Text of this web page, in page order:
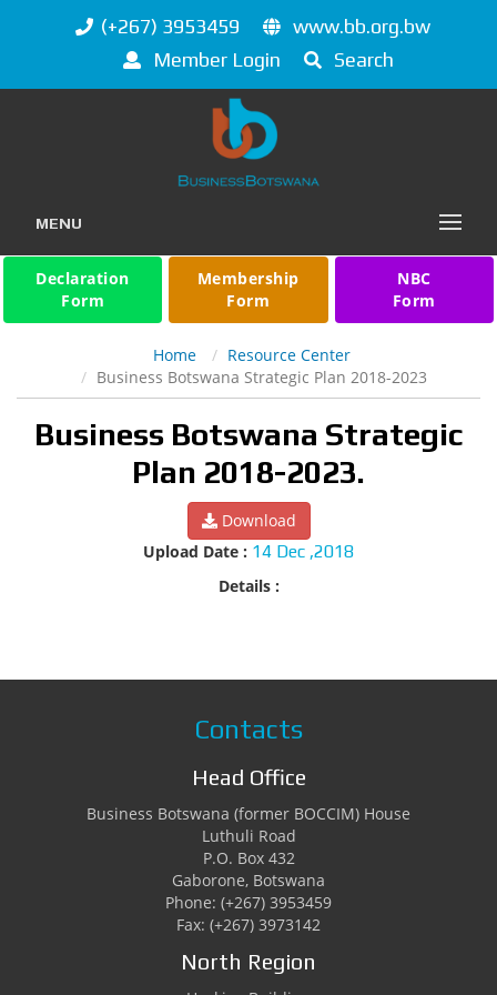
(+267) 3953459
www.bb.org.bw
Member Login
Search
MENU
Declaration
Form
Membership
Form
NBC
Form
Home
Resource Center
Business Botswana Strategic Plan 2018-2023
Business Botswana Strategic
Plan 2018-2023.
Download
Upload Date : 14 Dec ,2018
Details :
Contacts
Head Office
Business Botswana (former BOCCIM) House
Luthuli Road
P.O. Box 432
Gaborone, Botswana
Phone: (+267) 3953459
Fax: (+267) 3973142
North Region